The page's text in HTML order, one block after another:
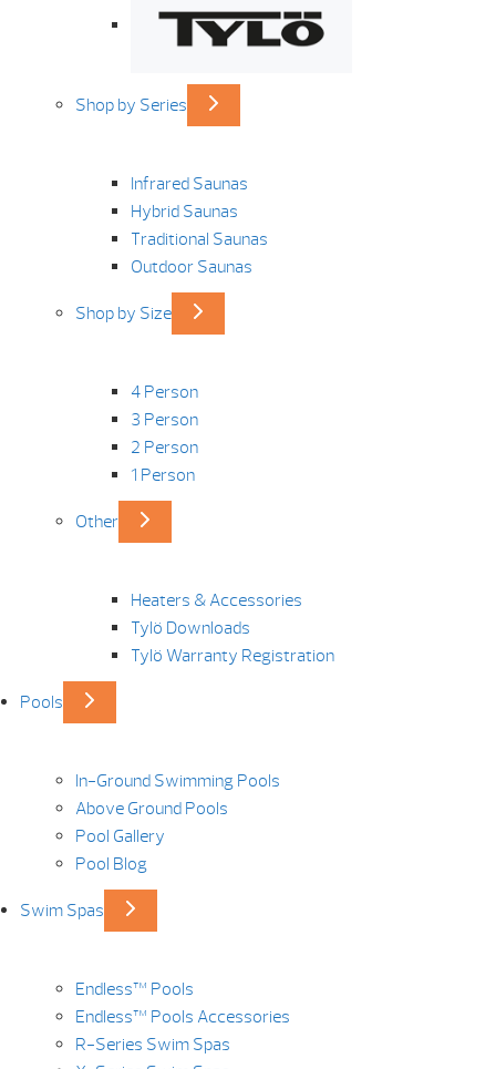
Shop by Series
Infrared Saunas
Hybrid Saunas
Traditional Saunas
Outdoor Saunas
Shop by Size
4 Person
3 Person
2 Person
1 Person
Other
Heaters & Accessories
Tylö Downloads
Tylö Warranty Registration
Pools
In-Ground Swimming Pools
Above Ground Pools
Pool Gallery
Pool Blog
Swim Spas
Endless™ Pools
Endless™ Pools Accessories
R-Series Swim Spas